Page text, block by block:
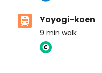
Yoyogi-koen
9 min walk